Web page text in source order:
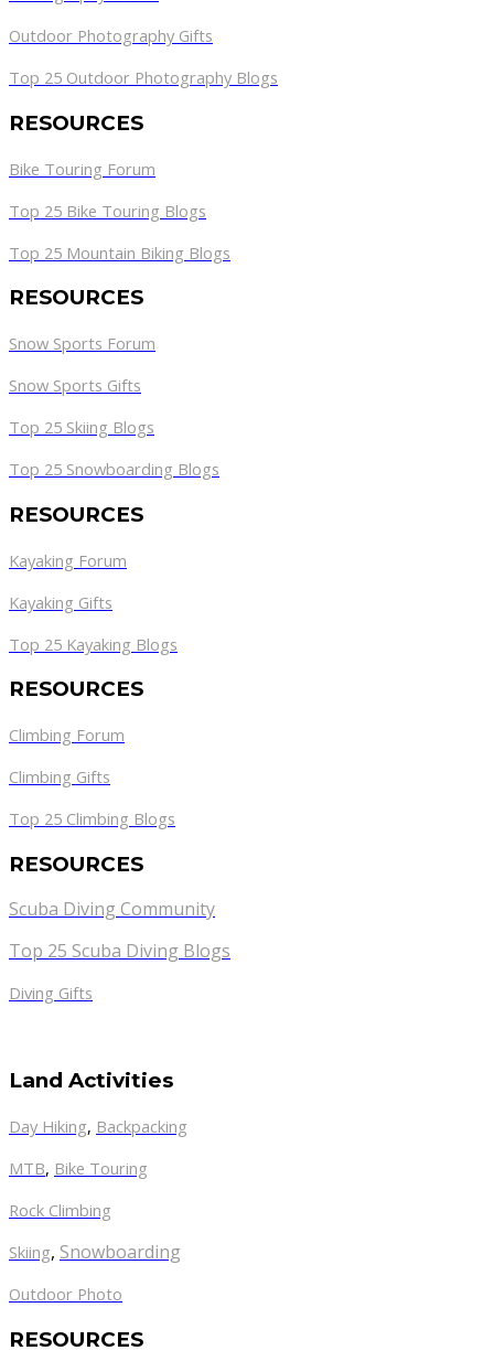
Outdoor Photography Gifts
Top 25 Outdoor Photography Blogs
RESOURCES
Bike Touring Forum
Top 25 Bike Touring Blogs
Top 25 Mountain Biking Blogs
RESOURCES
Snow Sports Forum
Snow Sports Gifts
Top 25 Skiing Blogs
Top 25 Snowboarding Blogs
RESOURCES
Kayaking Forum
Kayaking Gifts
Top 25 Kayaking Blogs
RESOURCES
Climbing Forum
Climbing Gifts
Top 25 Climbing Blogs
RESOURCES
Scuba Diving Community
Top 25 Scuba Diving Blogs
Diving Gifts
Land Activities
Day Hiking, Backpacking
MTB, Bike Touring
Rock Climbing
Skiing, Snowboarding
Outdoor Photo
RESOURCES